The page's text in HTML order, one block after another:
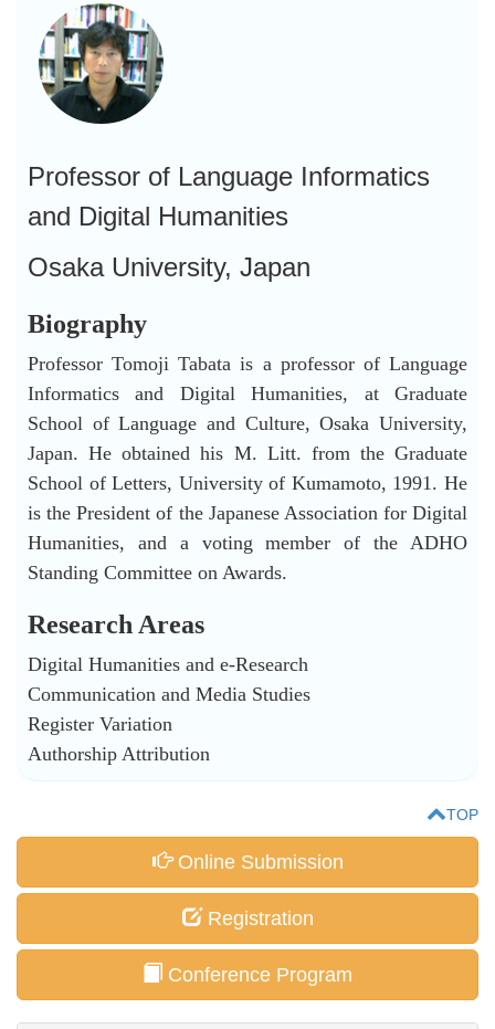
Professor of Language Informatics
and Digital Humanities
Osaka University, Japan
Biography
Professor Tomoji Tabata is a professor of Language
Informatics and Digital Humanities, at Graduate
School of Language and Culture, Osaka University,
Japan. He obtained his M. Litt. from the Graduate
School of Letters, University of Kumamoto, 1991. He
is the President of the Japanese Association for Digital
Humanities, and a voting member of the ADHO
Standing Committee on Awards.
Research Areas
Digital Humanities and e-Research
Communication and Media Studies
Register Variation
Authorship Attribution
TOP
Online Submission
Registration
Conference Program